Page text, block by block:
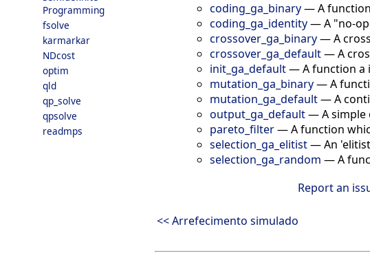
Programming
fsolve
karmarkar
NDcost
optim
qld
qp_solve
qpsolve
readmps
coding_ga_binary—A
coding_ga_identity—A "no-
crossover_ga_binary—A
crossover_ga_default—A
init_ga_default—A function a
mutation_ga_binary—A
mutation_ga_default—A
output_ga_default—A
pareto_filter—A function
selection_ga_elitist—An
selection_ga_random —A
Report an
<< Arrefecimento simulado